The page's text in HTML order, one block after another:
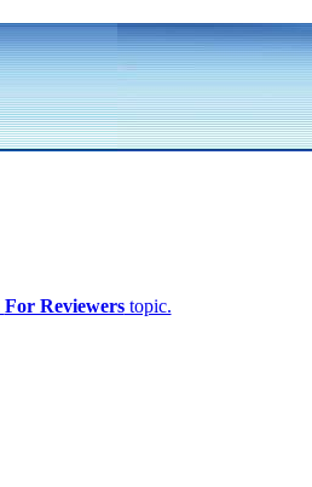
For Reviewerstopic.